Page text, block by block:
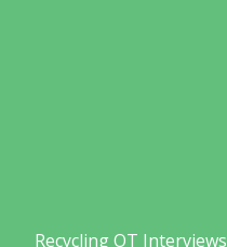
Recycling OT Interviews